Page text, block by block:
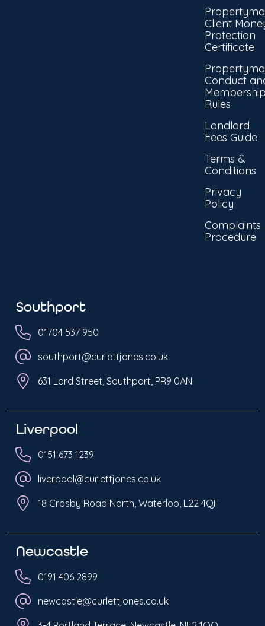
Client
Protection
Certificate
Conduct
Rules
Landlord
Fees Guide
Terms &
Conditions
Privacy
Policy
Complaints
Procedure
Southport
01704 537 950
southport@curlettjones.co.uk
631 Lord Street, Southport, PR9 0AN
Liverpool
0151 673 1239
liverpool@curlettjones.co.uk
18 Crosby Road North, Waterloo, L22 4QF
Newcastle
0191 406 2899
newcastle@curlettjones.co.uk